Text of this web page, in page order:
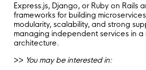
Express.js, Django, or Ruby on Rails
frameworks for building
modularity, scalability, and strong
managing independent services in a
architecture.
>> You may be interested in: